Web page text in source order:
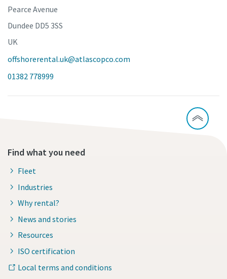
Pearce Avenue
Dundee DD5 3SS
UK
offshorerental.uk@atlascopco.com
01382 778999
Find what you need
Fleet
Industries
Why rental?
News and stories
Resources
ISO certification
Local terms and conditions